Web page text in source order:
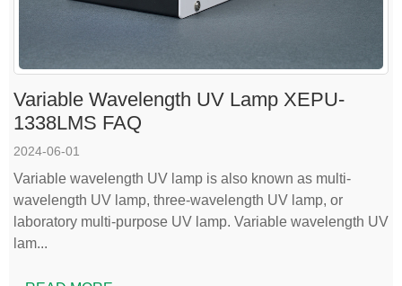
Variable Wavelength UV Lamp XEPU-
1338LMS FAQ
2024-06-01
Variable wavelength UV lamp is also known as multi-
wavelength UV lamp, three-wavelength UV lamp, or
laboratory multi-purpose UV lamp. Variable wavelength UV
lam...